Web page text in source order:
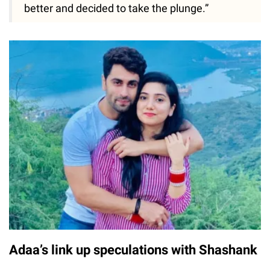
better and decided to take the plunge.”
Adaa’s link up speculations with Shashank